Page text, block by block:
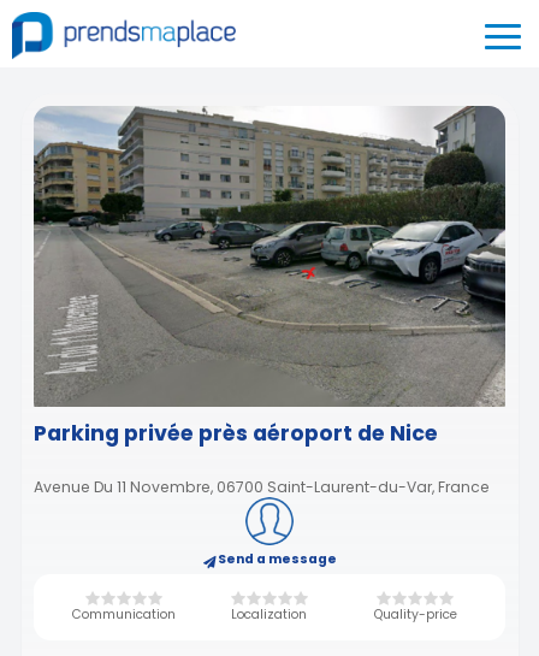
Parking privée près aéroport de Nice
Avenue Du 11 Novembre, 06700 Saint-Laurent-du-Var, France
Send a message
Communication Localization Quality-price